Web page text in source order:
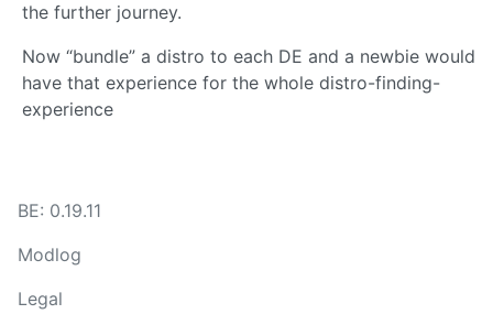
the further journey.
Now “bundle” a distro to each DE and a newbie would
have that experience for the whole distro-finding-
experience
BE: 0.19.11
Modlog
Legal